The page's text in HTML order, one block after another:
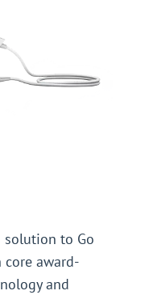
solution to Go
core award-
and